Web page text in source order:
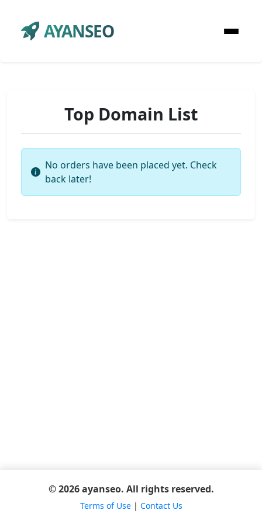
AYANSEO
Top Domain List
No orders have been placed yet. Check
back later!
© 2026 ayanseo. All rights reserved.
Terms of Use| Contact Us